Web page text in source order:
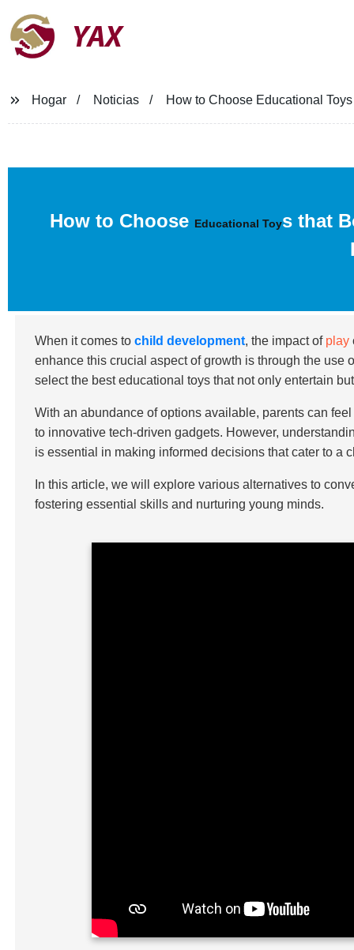
YAX
Hogar Noticias How to Choose Educational
How to Choose Educational Toys that
When it comes tochild development, the impact of play
enhance this crucial aspect of growth is through the
select the best educational toys that not only entertain
With an abundance of options available, parents can
to innovative tech-driven gadgets. However,
is essential in making informed decisions that cater to a
In this article, we will explore various alternatives to
fostering essential skills and nurturing young minds.